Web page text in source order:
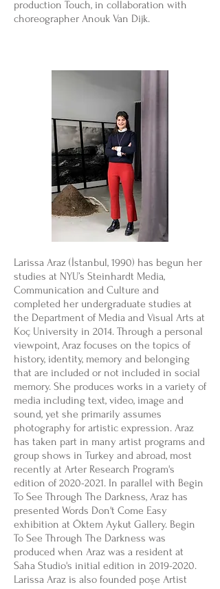
production Touch, in collaboration with
choreographer Anouk Van Dijk.
Larissa Araz (İstanbul, 1990) has begun her
studies at NYU’s Steinhardt Media,
Communication and Culture and
completed her undergraduate studies at
the Department of Media and Visual Arts at
Koç University in 2014. Through a personal
viewpoint, Araz focuses on the topics of
history, identity, memory and belonging
that are included or not included in social
memory. She produces works in a variety of
media including text, video, image and
sound, yet she primarily assumes
photography for artistic expression. Araz
has taken part in many artist programs and
group shows in Turkey and abroad, most
recently at Arter Research Program's
edition of2020-2021. In parallel with Begin
To See Through The Darkness, Araz has
presented Words Don't Come Easy
exhibition at Öktem Aykut Gallery. Begin
To See Through The Darkness was
produced when Araz was a resident at
Saha Studio's initial edition in 2019-2020.
Larissa Araz is also founded poşe Artist